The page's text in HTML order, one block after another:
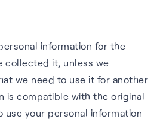
information for the
collected it, unless we
we need to use it for another
is compatible with the original
use your personal information